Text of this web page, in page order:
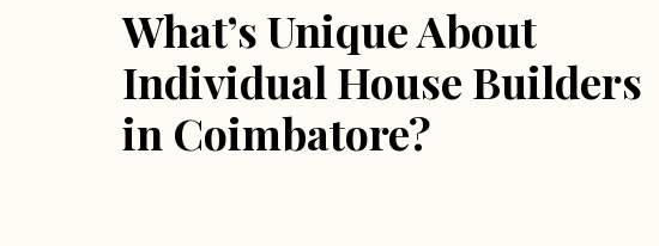
What’s Unique About
Individual House Builders
in Coimbatore?